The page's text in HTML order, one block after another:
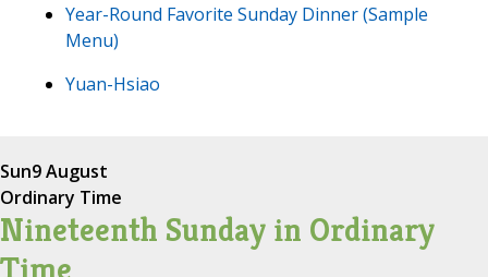
Year-Round Favorite Sunday Dinner (Sample
Menu)
Yuan-Hsiao
Sun9 August
Ordinary Time
Nineteenth Sunday in Ordinary